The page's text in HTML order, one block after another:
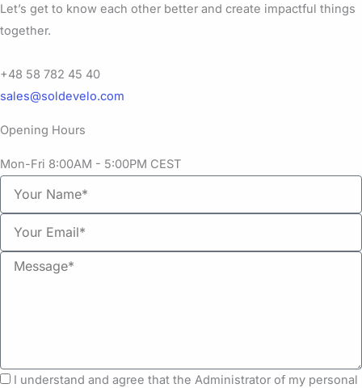
Let’s get to know each other better and create impactful things
together.
+48 58 782 45 40
sales@soldevelo.com
Opening Hours
Mon-Fri 8:00AM - 5:00PM CEST
o
r
o
ig
G I understand and agree that the Administrator of my personal